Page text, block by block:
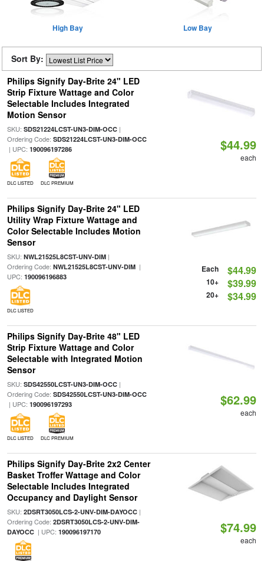
High Bay Low Bay
Sort By:
Philips Signify Day-Brite 24" LED
Strip Fixture Wattage and Color
Selectable Includes Integrated
Motion Sensor
SKU: SDS21224LCST-UN3-DIM-OCC|
Ordering Code: SDS21224LCST-UN3-DIM-OCC
| UPC: 190096197286
DLC LISTED DLC PREMIUM
$44.99
each
Philips Signify Day-Brite 24" LED
Utility Wrap Fixture Wattage and
Color Selectable Includes Motion
Sensor
SKU: NWL21525L8CST-UNV-DIM|
Ordering Code: NWL21525L8CST-UNV-DIM|
UPC: 190096196883
DLC LISTED
Each $44.99
10+ $39.99
20+ $34.99
Philips Signify Day-Brite 48" LED
Strip Fixture Wattage and Color
Selectable with Integrated Motion
Sensor
SKU: SDS42550LCST-UN3-DIM-OCC|
Ordering Code: SDS42550LCST-UN3-DIM-OCC
| UPC: 190096197293
DLC LISTED DLC PREMIUM
$62.99
each
Philips Signify Day-Brite 2x2 Center
Basket Troffer Wattage and Color
Selectable Includes Integrated
Occupancy and Daylight Sensor
SKU: 2DSRT3050LCS-2-UNV-DIM-DAYOCC|
Ordering Code: 2DSRT3050LCS-2-UNV-DIM-
DAYOCC| UPC: 190096197170 $74.99
each